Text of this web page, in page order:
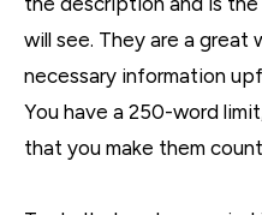
will see. They are a
necessary information
You have a 250-word
that you make them